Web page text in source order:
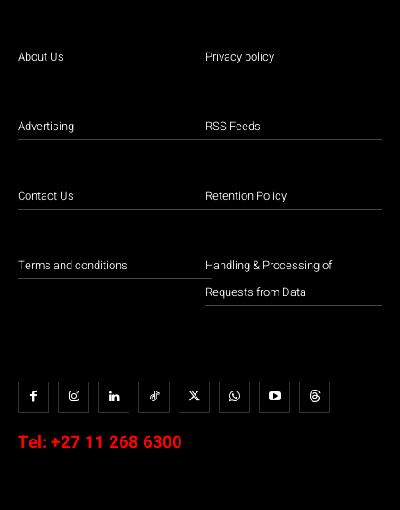
About Us
Advertising
Contact Us
Terms and conditions
Privacy policy
RSS Feeds
Retention Policy
Handling & Processing of
Requests from Data
Tel: +27 11 268 6300